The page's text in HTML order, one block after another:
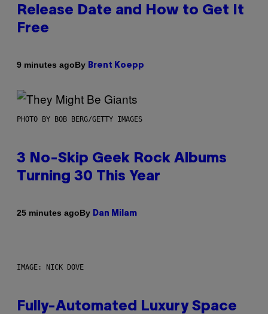
Release Date and How to Get It
Free
9 minutes agoBy Brent Koepp
PHOTO BY BOB BERG/GETTY IMAGES
3 No-Skip Geek Rock Albums
Turning 30 This Year
25 minutes agoBy Dan Milam
IMAGE: NICK DOVE
Fully-Automated Luxury Space